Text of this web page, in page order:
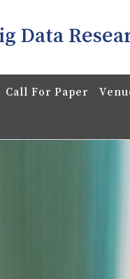
Data
Call For Paper